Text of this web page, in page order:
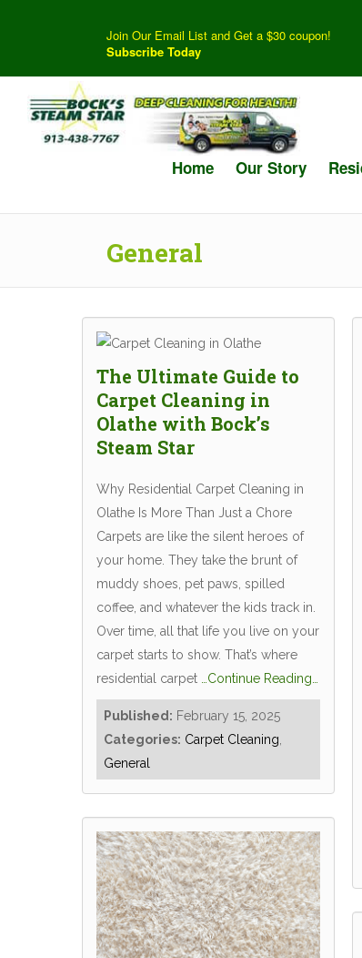
Join Our Email List and Get a $30 coupon!
Subscribe Today
Home Our Story
General
The Ultimate Guide to
Carpet Cleaning in
Olathe with Bock’s
Steam Star
Why Residential Carpet Cleaning in
Olathe Is More Than Just a Chore
Carpets are like the silent heroes of
your home. They take the brunt of
muddy shoes, pet paws, spilled
coffee, and whatever the kids track in.
Over time, all that life you live on your
carpet starts to show. That’s where
residential carpet …Continue Reading…
Published: February 15, 2025
Categories: Carpet Cleaning,
General